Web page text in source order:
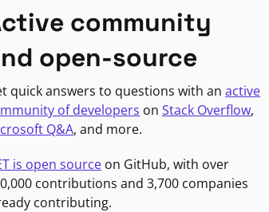
community
open-source
quick answers to questions with anactive
of developers onStack Overflow,
Q&A, and more.
is open source on GitHub, with over
contributions and 3,700 companies
contributing.